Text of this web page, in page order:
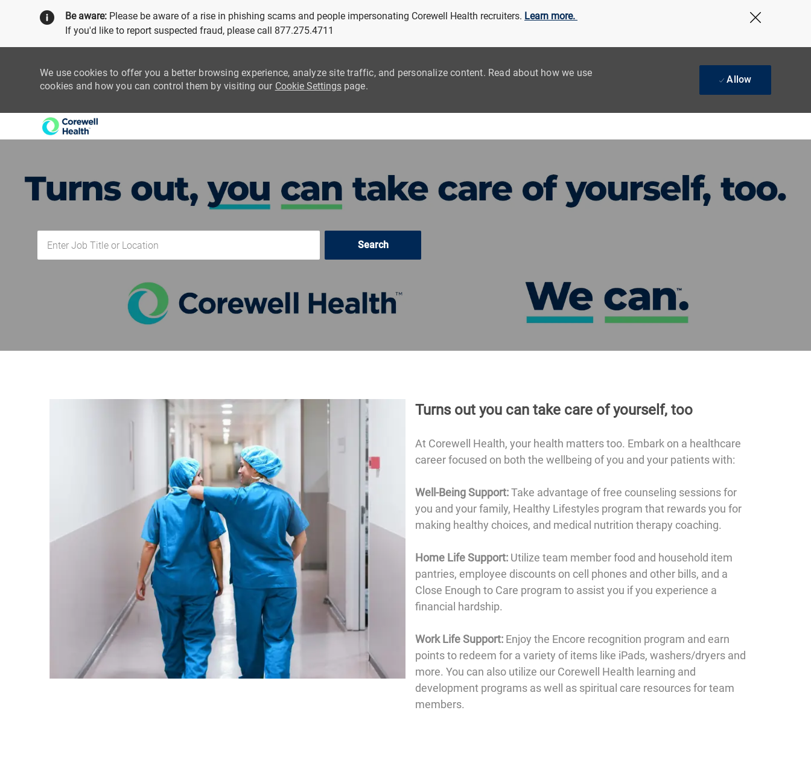
Be aware: Please be aware of a rise in phishing scams and people impersonating Corewell Health recruiters. Learn more.
If you'd like to report suspected fraud, please call 877.275.4711
We use cookies to offer you a better browsing experience, analyze site traffic, and personalize content. Read about how we use
cookies and how you can control them by visiting our Cookie Settingspage.
Allow
Search
Turns out you can take care of yourself, too
At Corewell Health, your health matters too. Embark on a healthcare
career focused on both the wellbeing of you and your patients with:
Well-Being Support:Take advantage of free counseling sessions for
you and your family, Healthy Lifestyles program that rewards you for
making healthy choices, and medical nutrition therapy coaching.
Home Life Support: Utilize team member food and household item
pantries, employee discounts on cell phones and other bills, and a
Close Enough to Care program to assist you if you experience a
financial hardship.
Work Life Support: Enjoy the Encore recognition program and earn
points to redeem for a variety of items like iPads, washers/dryers and
more. You can also utilize our Corewell Health learning and
development programs as well as spiritual care resources for team
members.